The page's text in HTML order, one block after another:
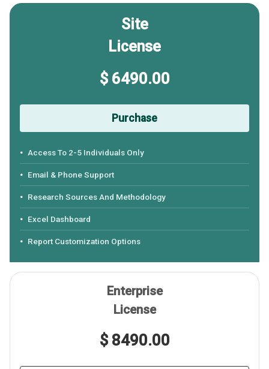
Site
License
$ 6490.00
Purchase
Access To 2-5 Individuals Only
Email & Phone Support
Research Sources And Methodology
Excel Dashboard
Report Customization Options
Enterprise
License
$ 8490.00